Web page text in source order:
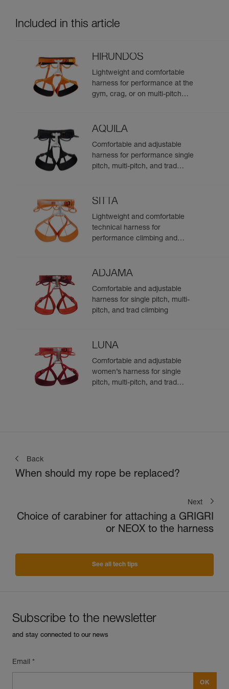
Included in this article
HIRUNDOS
Lightweight and comfortable
harness for performance at the
gym, crag, or on multi-pitch
AQUILA
Comfortable and adjustable
harness for performance single
pitch, multi-pitch, and trad
SITTA
Lightweight and comfortable
technical harness for
performance climbing and
ADJAMA
Comfortable and adjustable
harness for single pitch, multi-
pitch, and trad climbing
LUNA
Comfortable and adjustable
women’s harness for single
pitch, multi-pitch, and trad
Back
When should my rope be replaced?
Next
Choice of carabiner for attaching a GRIGRI
or NEOX to the harness
See all tech tips
Subscribe to the newsletter
and stay connected to our news
Email *